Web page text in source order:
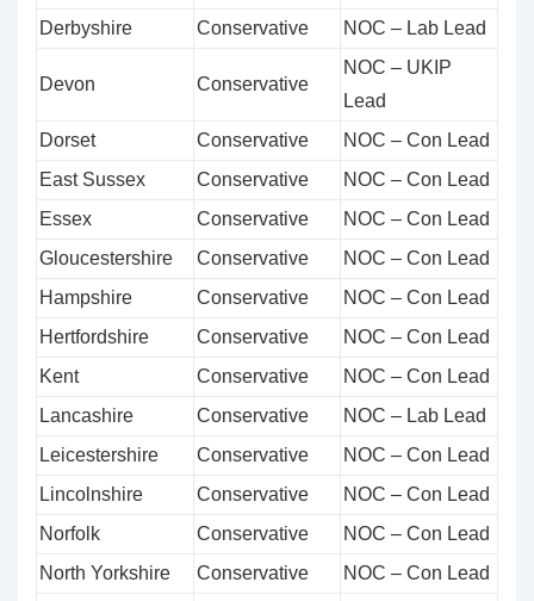
Derbyshire Conservative NOC – Lab Lead
Devon Conservative
NOC – UKIP
Lead
Dorset
Conservative
NOC – Con Lead
East Sussex
Conservative
NOC – Con Lead
Essex
Conservative
NOC – Con Lead
Gloucestershire
Conservative
NOC – Con Lead
Hampshire
Conservative
NOC – Con Lead
Hertfordshire
Conservative
NOC – Con Lead
Kent
Conservative
NOC – Con Lead
Lancashire
Conservative
NOC – Lab Lead
Leicestershire
Conservative
NOC – Con Lead
Lincolnshire
Conservative
NOC – Con Lead
Norfolk
Conservative
NOC – Con Lead
North Yorkshire
Conservative NOC – Con Lead